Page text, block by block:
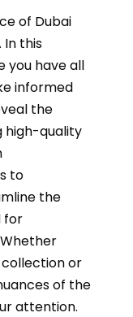
of Dubai
In this
you have all
informed
the
high-quality
to
the
for
collection or
of the
attention.